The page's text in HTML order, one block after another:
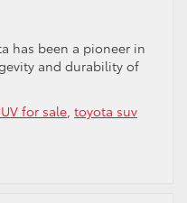
has been a pioneer in
and durability of
for sale, toyota suv